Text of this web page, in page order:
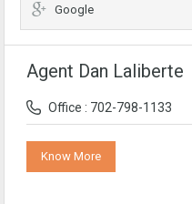
Google
Agent Dan Laliberte
Office : 702-798-1133
Know More